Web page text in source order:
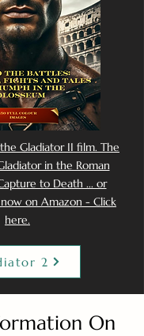
Gladiator II film. The
in the Roman
to Death ... or
on Amazon - Click
here.
2
On